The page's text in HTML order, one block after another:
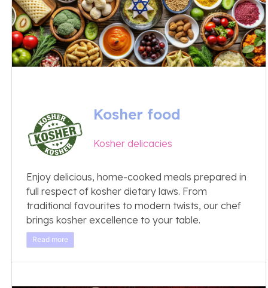
Kosher food
Kosher delicacies
Enjoy delicious, home-cooked meals prepared in
full respect of kosher dietary laws. From
traditional favourites to modern twists, our chef
brings kosher excellence to your table.
Read more